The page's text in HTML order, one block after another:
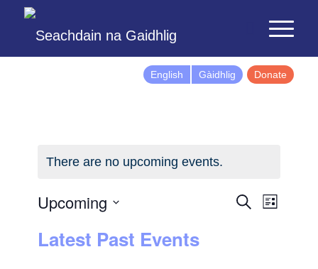
English Gàidhlig Donate
There are no upcoming events.
Events
SearchEvent
List
Upcoming
date.
Latest Past Events